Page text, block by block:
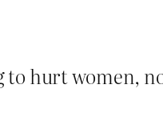
to hurt women,